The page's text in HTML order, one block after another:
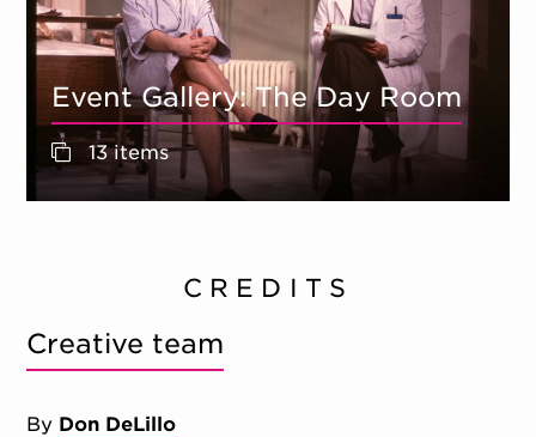
Event Gallery: The Day Room
13 items
CREDITS
Creative team
By Don DeLillo